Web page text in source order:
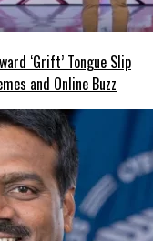
‘Grift’ Tongue Slip
and Online Buzz